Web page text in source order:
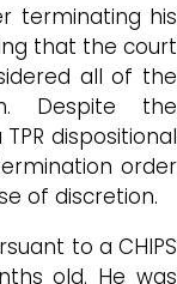
terminating his
that the court
all of the
Despite the
dispositional
order
of discretion.
to a CHIPS
old. He was